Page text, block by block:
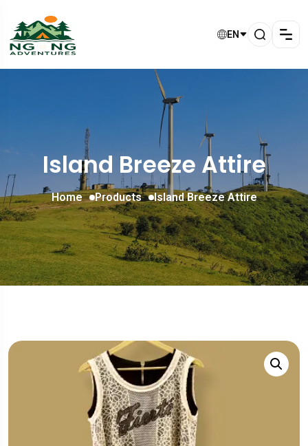
EN
Island Breeze Attire
Home Products Island Breeze Attire